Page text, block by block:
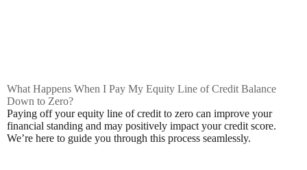
What Happens When I Pay My Equity Line of Credit Balance
Down to Zero?
Paying off your equity line of credit to zero can improve your
financial standing and may positively impact your credit score.
We’re here to guide you through this process seamlessly.